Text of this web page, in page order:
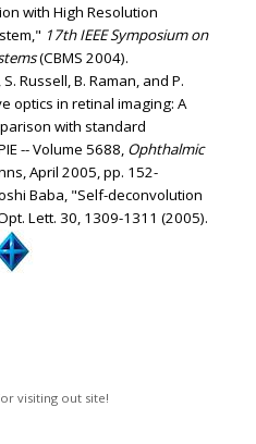
with High Resolution
17th IEEE Symposium on
(CBMS 2004).
Russell, B. Raman, and P.
optics in retinal imaging: A
with standard
-- Volume 5688, Ophthalmic
April 2005, pp. 152-
Baba, "Self-deconvolution
Lett. 30, 1309-1311 (2005).
visiting out site!